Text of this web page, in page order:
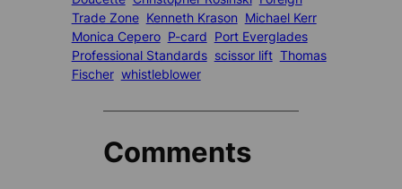
Trade Zone Kenneth Krason Michael Kerr
Monica Cepero P-card Port Everglades
Professional Standards scissor lift Thomas
Fischer whistleblower
Comments